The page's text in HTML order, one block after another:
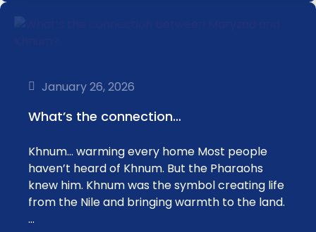
January 26, 2026
What’s the connection…
Khnum… warming every home Most people
haven’t heard of Khnum. But the Pharaohs
knew him. Khnum was the symbol creating life
from the Nile and bringing warmth to the land.
…